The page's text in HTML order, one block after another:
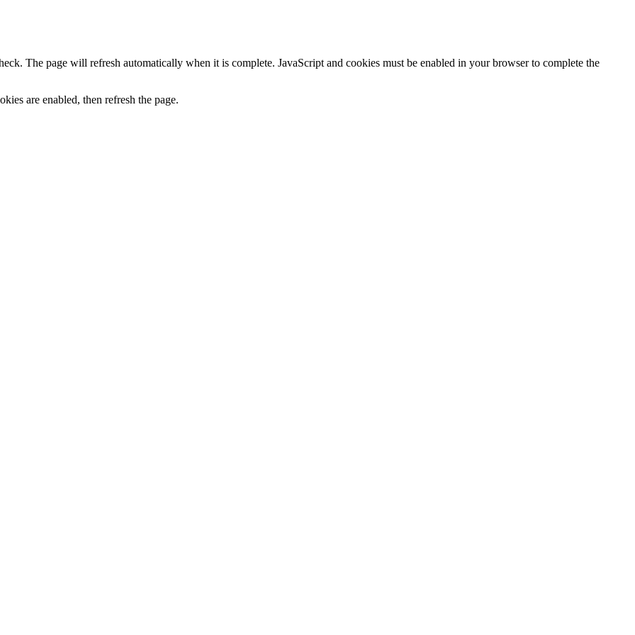
The page will refresh automatically when it is complete. JavaScript and cookies must be enabled in your browser to complete the
are enabled, then refresh the page.